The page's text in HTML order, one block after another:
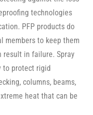
technologies
PFP products do
members to keep them
result in failure. Spray
to protect rigid
columns, beams,
heat that can be